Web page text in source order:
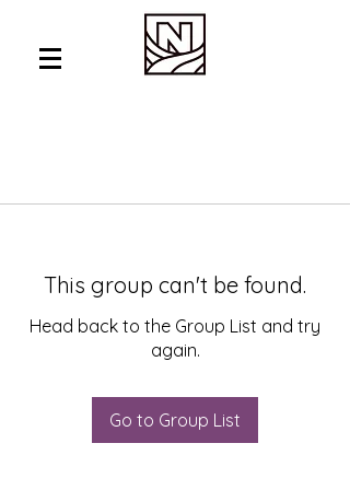
This group can't be found.
Head back to the Group List and try
again.
Go to Group List